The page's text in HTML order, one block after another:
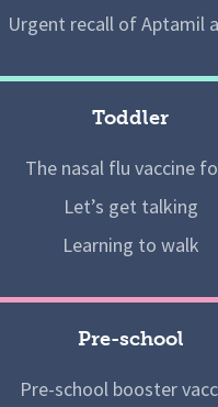
Urgent recall of Aptamil
Toddler
The nasal flu vaccine
Let’s get talking
Learning to walk
Pre-school
Pre-school booster